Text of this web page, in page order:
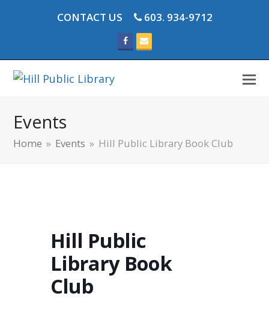
CONTACT US 603. 934-9712
Facebook
Email
Events
Home » Events » Hill Public Library Book Club
Hill Public
Library Book
Club